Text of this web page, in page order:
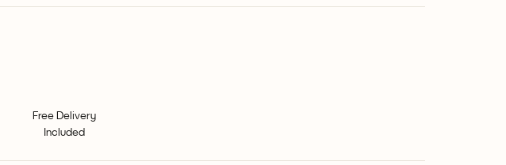
Free Delivery
Included